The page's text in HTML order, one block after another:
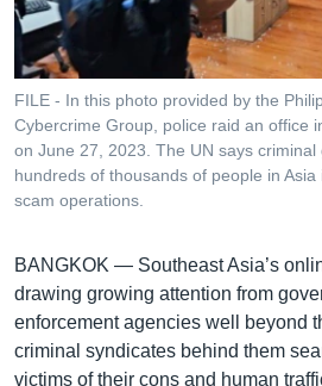
សម្ព័ន្ធ​
រំលង​
និង​
ចូល​
ទៅ​
កាន់​
ទំព័រ​
ស្វែង​
Khmer English
បណ្តាញ​សង្គម
FILE - In this photo provided by the
Cybercrime Group, police raid an office
on June 27, 2023. The UN says criminal
hundreds of thousands of people in
scam operations.
BANGKOK — Southeast Asia’s
drawing growing attention from
enforcement agencies well beyond
criminal syndicates behind them
victims of their cons and human